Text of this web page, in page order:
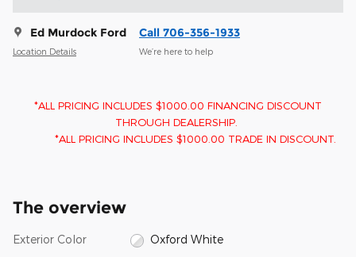
Ed Murdock Ford
Location Details
Call 706-356-1933
We’re here to help
*ALL PRICING INCLUDES $1000.00 FINANCING DISCOUNT
THROUGH DEALERSHIP.
*ALL PRICING INCLUDES $1000.00 TRADE IN DISCOUNT.
The overview
Exterior Color Oxford White